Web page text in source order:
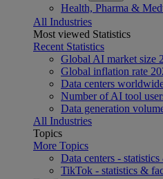
Health, Pharma &
All Industries
Most viewed Statistics
Recent Statistics
Global AI market size
Global inflation rate
Data centers
Number of AI tool
Data generation
All Industries
Topics
More Topics
Data centers -
TikTok - statistics &